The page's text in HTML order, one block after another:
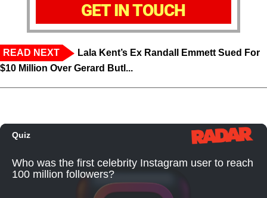
GET IN TOUCH
READ NEXT
Lala Kent’s Ex Randall Emmett Sued For
$10 Million Over Gerard Butl...